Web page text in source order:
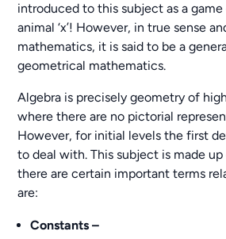
introduced to this subject as a
animal ‘x’! However, in true sense
mathematics, it is said to be a
geometrical mathematics.
Algebra is precisely geometry of
where there are no pictorial
However, for initial levels the first
to deal with. This subject is made
there are certain important terms
are:
Constants –